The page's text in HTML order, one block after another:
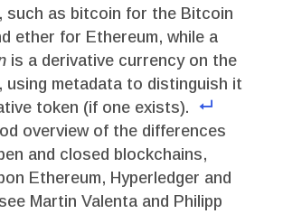
such as bitcoin for the Bitcoin
ether for Ethereum, while a
is a derivative currency on the
using metadata to distinguish it
token (if one exists).
overview of the differences
and closed blockchains,
Ethereum, Hyperledger and
Martin Valenta and Philipp